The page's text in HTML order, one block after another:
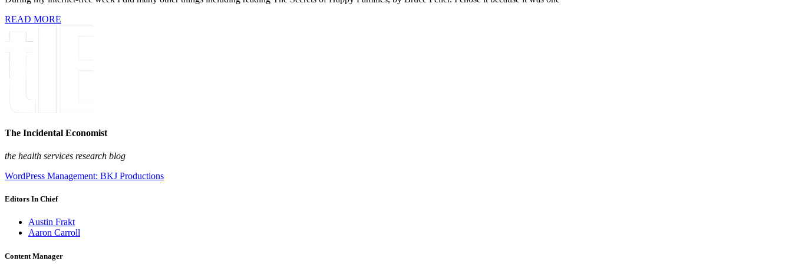
READ MORE
The Incidental Economist
the health services research blog
WordPress Management: BKJ Productions
Editors In Chief
Austin Frakt
Aaron Carroll
Content Manager